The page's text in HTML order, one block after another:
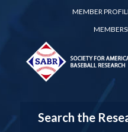
MEMBER
Search the